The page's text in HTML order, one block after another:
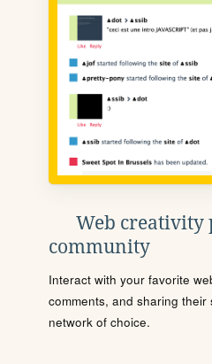
Web creativity
community
Interact with your favorite
comments, and sharing their
network of choice.